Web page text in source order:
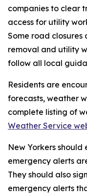
companies to clear
access for utility
Some road
removal and utility
follow all local
Residents are
forecasts, weather
complete listing of
Weather Service
New Yorkers
emergency alerts
They should also
emergency alerts